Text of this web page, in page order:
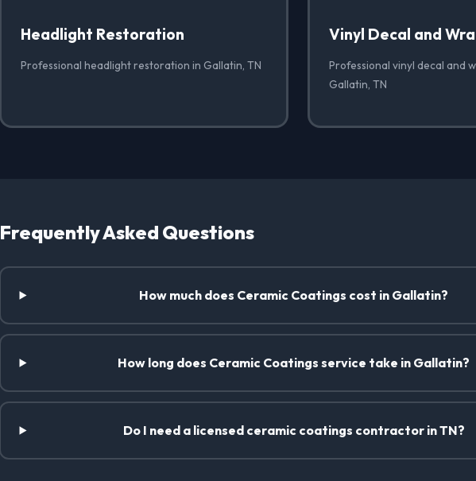
Headlight Restoration
Professional headlight restoration in Gallatin, TN
Vinyl Decal and
Professional vinyl decal and
Gallatin, TN
Frequently Asked Questions
How much does Ceramic Coatings cost in Gallatin?
How long does Ceramic Coatings service take in Gallatin?
Do I need a licensed ceramic coatings contractor in TN?